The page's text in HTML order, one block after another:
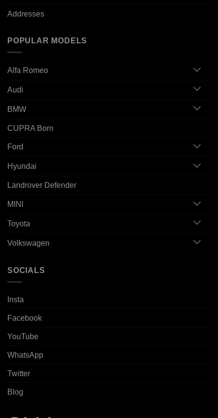
Addresses
POPULAR MODELS
Alfa Romeo
Audi
BMW
CUPRA Born
Ford
Hyundai
Landrover Defender
MINI
Toyota
Volkswagen
SOCIALS
Insta
Facebook
YouTube
WhatsApp
Twitter
Blog